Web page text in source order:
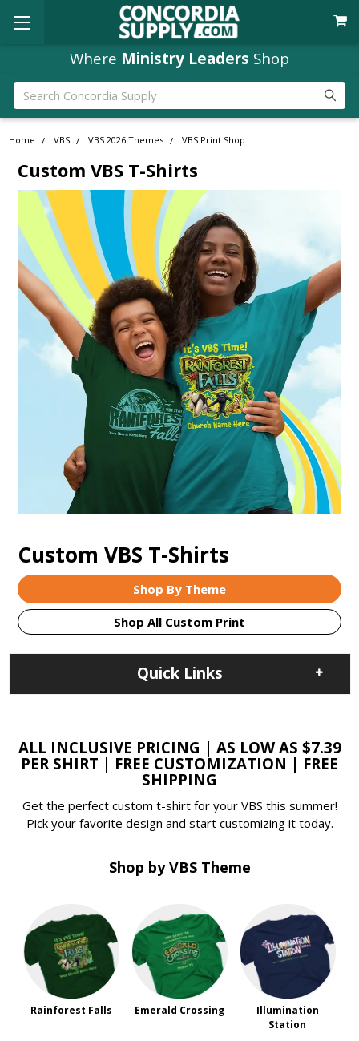
Where Ministry Leaders Shop
Search
Home VBS VBS 2026 Themes VBS Print Shop
Custom VBS T-Shirts
Custom VBS T-Shirts
Shop By Theme
Shop All Custom Print
Quick Links
ALL INCLUSIVE PRICING | AS LOW AS $7.39
PER SHIRT | FREE CUSTOMIZATION | FREE
SHIPPING
Get the perfect custom t-shirt for your VBS this summer!
Pick your favorite design and start customizing it today.
Shop by VBS Theme
Rainforest Falls Emerald Crossing
Illumination
Station